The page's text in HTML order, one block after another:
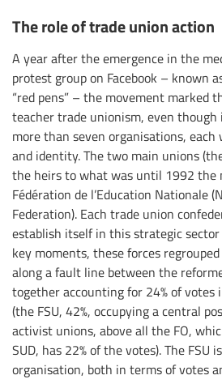
The role of trade union action
A year after the emergence in the
protest group on Facebook – known
“red pens” – the movement marked
teacher trade unionism, even
more than seven organisations,
and identity. The two main unions
the heirs to what was until 1992 the
Fédération de l’Education Nationale
Federation). Each trade union
establish itself in this strategic
key moments, these forces
along a fault line between the
together accounting for 24% of
(the FSU, 42%, occupying a central
activist unions, above all the FO,
SUD, has 22% of the votes). The FSU
organisation, both in terms of votes